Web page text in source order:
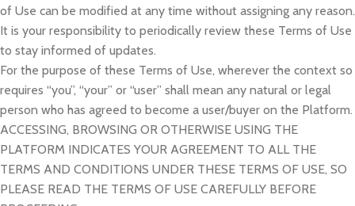
of Use can be modified at any time without assigning any reason.
It is your responsibility to periodically review these Terms of Use
to stay informed of updates.
For the purpose of these Terms of Use, wherever the context so
requires “you”, “your” or “user” shall mean any natural or legal
person who has agreed to become a user/buyer on the Platform.
ACCESSING, BROWSING OR OTHERWISE USING THE
PLATFORM INDICATES YOUR AGREEMENT TO ALL THE
TERMS AND CONDITIONS UNDER THESE TERMS OF USE, SO
PLEASE READ THE TERMS OF USE CAREFULLY BEFORE